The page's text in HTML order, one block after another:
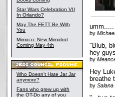
Star Wars Celebration VII
In Orlando?
May The FETT Be With
You
Mimoco: New Mimobot
Coming May 4th
Who Doesn't Hate Jar Jar
anymore?
Fans who grew up with
the OT-Do any of you
umm.....
by
"Blub,
hey
by
Hey
breathe
by Salana